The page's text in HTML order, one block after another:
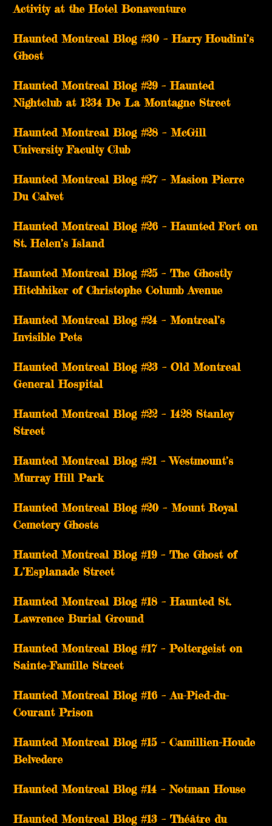
Activity at the Hotel Bonaventure
Haunted Montreal Blog #30 – Harry Houdini’s
Ghost
Haunted Montreal Blog #29 – Haunted
Nightclub at 1234 De La Montagne Street
Haunted Montreal Blog #28 – McGill
University Faculty Club
Haunted Montreal Blog #27 – Masion Pierre
Du Calvet
Haunted Montreal Blog #26 – Haunted Fort on
St. Helen’s Island
Haunted Montreal Blog #25 – The Ghostly
Hitchhiker of Christophe Columb Avenue
Haunted Montreal Blog #24 – Montreal’s
Invisible Pets
Haunted Montreal Blog #23 – Old Montreal
General Hospital
Haunted Montreal Blog #22 – 1428 Stanley
Street
Haunted Montreal Blog #21 – Westmount’s
Murray Hill Park
Haunted Montreal Blog #20 – Mount Royal
Cemetery Ghosts
Haunted Montreal Blog #19 – The Ghost of
L’Esplanade Street
Haunted Montreal Blog #18 – Haunted St.
Lawrence Burial Ground
Haunted Montreal Blog #17 – Poltergeist on
Sainte-Famille Street
Haunted Montreal Blog #16 – Au-Pied-du-
Courant Prison
Haunted Montreal Blog #15 – Camillien-Houde
Belvedere
Haunted Montreal Blog #14 – Notman House
Haunted Montreal Blog #13 – Théâtre du